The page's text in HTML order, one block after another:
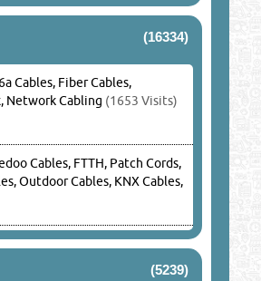
(16334)
Cables, Fiber Cables,
Network Cabling (1653 Visits)
Cables, FTTH, Patch Cords,
Outdoor Cables, KNX Cables,
(5239)